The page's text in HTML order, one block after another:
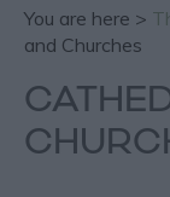
You are here >
and Churches